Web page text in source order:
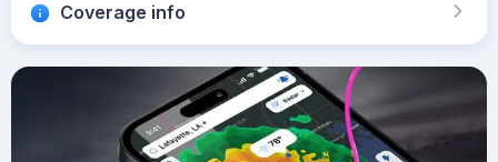
Coverage info